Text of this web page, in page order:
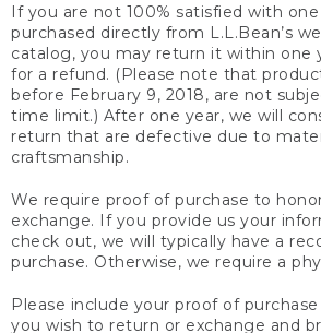
If you are not 100% satisfied with
purchased directly from L.L.Bean’s
catalog, you may return it within one
for a refund. (Please note that
before February 9, 2018, are not
time limit.) After one year, we will
return that are defective due to
craftsmanship.
We require proof of purchase to
exchange. If you provide us your
check out, we will typically have a
purchase. Otherwise, we require a
Please include your proof of
you wish to return or exchange and